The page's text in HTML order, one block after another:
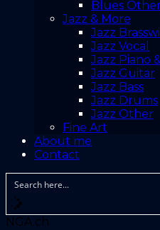
Blues
Jazz & More
Jazz
Jazz Vocal
Jazz Piano
Jazz Guitar
Jazz Bass
Jazz Drums
Jazz Other
Fine Art
About me
Contact
NGA.ch